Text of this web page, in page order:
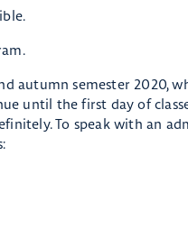
autumn semester 2020,
until the first day of
To speak with an